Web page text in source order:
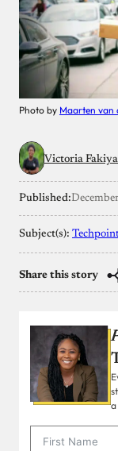
Photo by Maarten van
Victoria Fakiya
Published:
Subject(s):
Share this story
a